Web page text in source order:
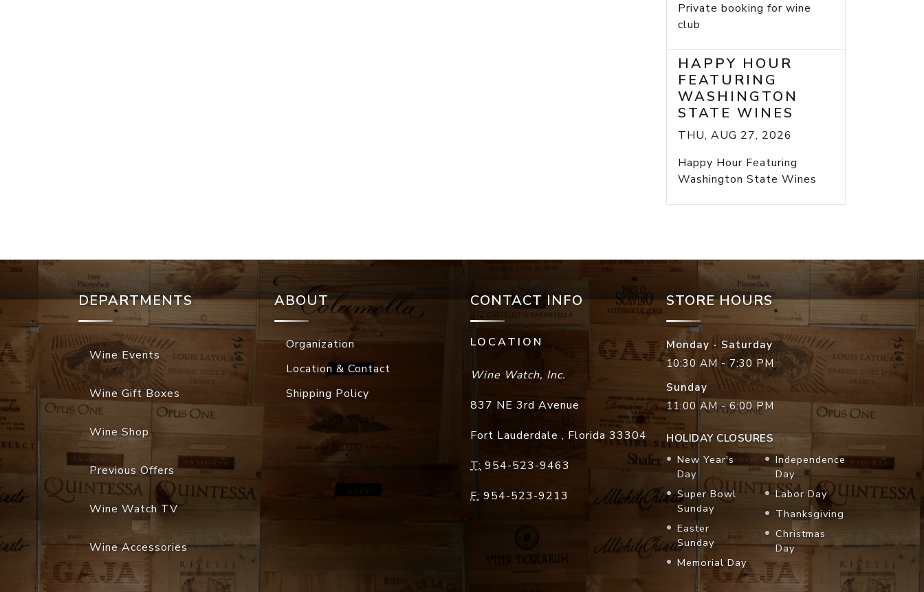
Private booking for wine
club
HAPPY HOUR
FEATURING
WASHINGTON
STATE WINES
THU, AUG 27, 2026
Happy Hour Featuring
Washington State Wines
DEPARTMENTS
Wine Events
Wine Gift Boxes
Wine Shop
Previous Offers
Wine Watch TV
Wine Accessories
ABOUT
Organization
Location & Contact
Shipping Policy
CONTACT INFO
LOCATION
Wine Watch, Inc.
837 NE 3rd Avenue
Fort Lauderdale , Florida 33304
T: 954-523-9463
F: 954-523-9213
STORE HOURS
Monday - Saturday
10:30 AM - 7:30 PM
Sunday
11:00 AM - 6:00 PM
HOLIDAY CLOSURES
New Year's
Day
Super Bowl
Sunday
Easter
Sunday
Memorial Day
Independence
Day
Labor Day
Thanksgiving
Christmas
Day